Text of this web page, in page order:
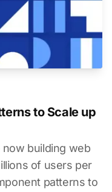
to Scale up
now building web
of users per
patterns to